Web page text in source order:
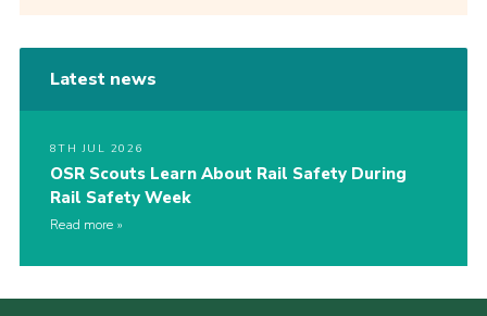
Latest news
8TH JUL 2026
OSR Scouts Learn About Rail Safety During
Rail Safety Week
Read more